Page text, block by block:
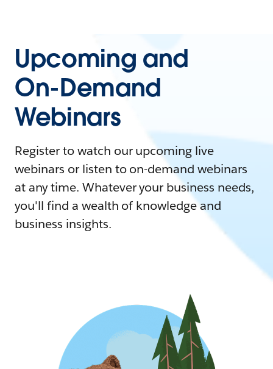
Upcoming and
On-Demand
Webinars
Register to watch our upcoming live
webinars or listen to on-demand webinars
at any time. Whatever your business needs,
you'll find a wealth of knowledge and
business insights.